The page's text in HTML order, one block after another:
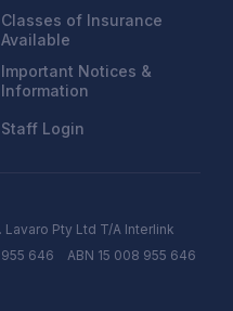
Classes of Insurance
Available
Important Notices &
Information
Staff Login
Pty Ltd T/A Interlink
646 ABN 15 008 955 646